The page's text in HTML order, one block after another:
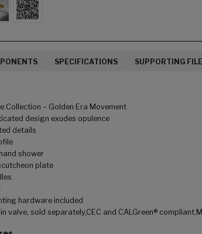
SPECIFICATIONS SUPPORTING
Collection – Golden Era Movement
design exudes opulence
details
shower
plate
hardware included
valve, sold separately,CEC and CALGreen®